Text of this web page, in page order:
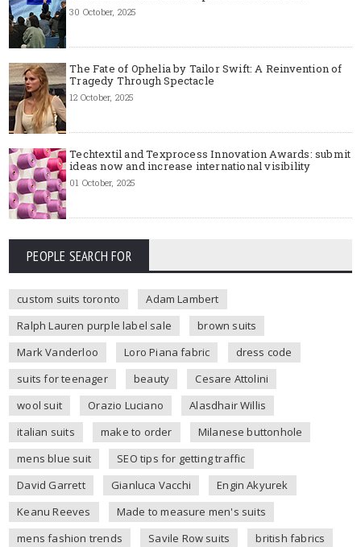
30 October, 2025
The Fate of Ophelia by Tailor Swift: A Reinvention of
Tragedy Through Spectacle
12 October, 2025
Techtextil and Texprocess Innovation Awards: submit
ideas now and increase international visibility
01 October, 2025
PEOPLE SEARCH FOR
custom suits toronto
Adam Lambert
Ralph Lauren purple label sale
brown suits
Mark Vanderloo
Loro Piana fabric
dress code
suits for teenager
beauty
Cesare Attolini
wool suit
Orazio Luciano
Alasdhair Willis
italian suits
make to order
Milanese buttonhole
mens blue suit
SEO tips for getting traffic
David Garrett
Gianluca Vacchi
Engin Akyurek
Keanu Reeves
Made to measure men's suits
mens fashion trends
Savile Row suits
british fabrics